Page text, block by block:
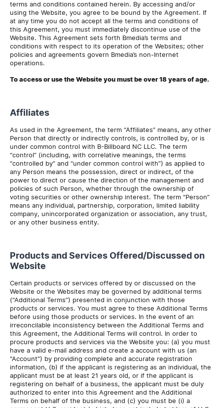
terms and conditions contained herein. By accessing and/or
using the Website, you agree to be bound by the Agreement. If
at any time you do not accept all the terms and conditions of
this Agreement, you must immediately discontinue use of the
Website. This Agreement sets forth Bmedia’s terms and
conditions with respect to its operation of the Websites; other
policies and agreements govern Bmedia’s non-Internet
operations.
To access or use the Website you must be over 18 years of age.
Affiliates
As used in the Agreement, the term “Affiliates” means, any other
Person that directly or indirectly controls, is controlled by, or is
under common control with B-Billboard NC LLC. The term
“control” (including, with correlative meanings, the terms
“controlled by” and “under common control with”) as applied to
any Person means the possession, direct or indirect, of the
power to direct or cause the direction of the management and
policies of such Person, whether through the ownership of
voting securities or other ownership interest. The term “Person”
means any individual, partnership, corporation, limited liability
company, unincorporated organization or association, any trust,
or any other business entity.
Products and Services Offered/Discussed on
Website
Certain products or services offered by or discussed on the
Website or the Websites may be governed by additional terms
(“Additional Terms”) presented in conjunction with those
products or services. You must agree to these Additional Terms
before using those products or services. In the event of an
irreconcilable inconsistency between the Additional Terms and
this Agreement, the Additional Terms will control. In order to
procure products and services via the Website you: (a) you must
have a valid e-mail address and create a account with us (an
"Account") by providing complete and accurate registration
information, (b) if the applicant is registering as an individual, the
applicant must be at least 21 years old, or if the applicant is
registering on behalf of a business, the applicant must be duly
authorized to enter into this Agreement and the Additional
Terms on behalf of the business, and (c) you must be (i) a